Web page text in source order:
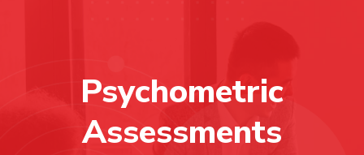
Psychometric
Assessments